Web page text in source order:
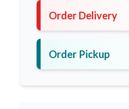
Order Delivery
Order Pickup